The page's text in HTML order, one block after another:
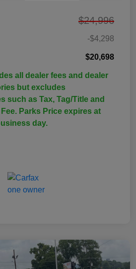
$24,996
-$4,298
$20,698
all dealer fees and dealer
but excludes
such as Tax, Tag/Title and
Parks Price expires at
day.